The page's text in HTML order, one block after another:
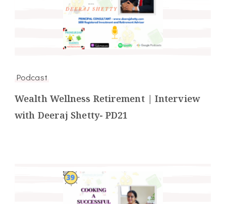
Podcast
Wealth Wellness Retirement | Interview
with Deeraj Shetty- PD21